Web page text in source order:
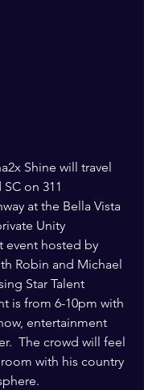
Shine will travel
on 311
at the Bella Vista
Unity
event hosted by
Robin and Michael
Star Talent
is from 6-10pm with
entertainment
The crowd will feel
with his country